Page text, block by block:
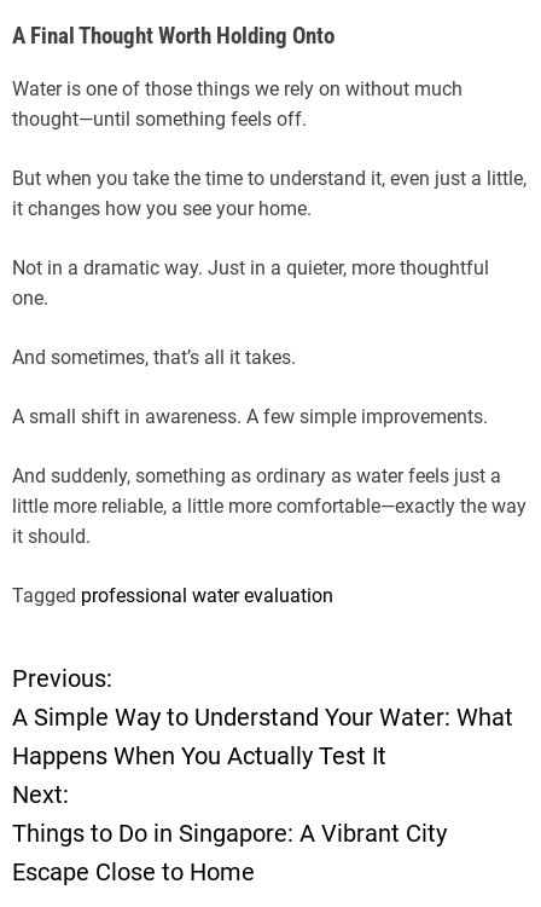
A Final Thought Worth Holding Onto
Water is one of those things we rely on without much
thought—until something feels off.
But when you take the time to understand it, even just a little,
it changes how you see your home.
Not in a dramatic way. Just in a quieter, more thoughtful
one.
And sometimes, that’s all it takes.
A small shift in awareness. A few simple improvements.
And suddenly, something as ordinary as water feels just a
little more reliable, a little more comfortable—exactly the way
it should.
Tagged professional water evaluation
P
o
s
t
Previous:
A Simple Way to Understand Your Water: What
Happens When You Actually Test It
Next:
Things to Do in Singapore: A Vibrant City
Escape Close to Home